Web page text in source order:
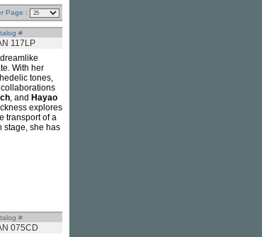
Page :
#
117LP
With her
tones,
, and Hayao
explores
transport of a
stage, she has
#
075CD